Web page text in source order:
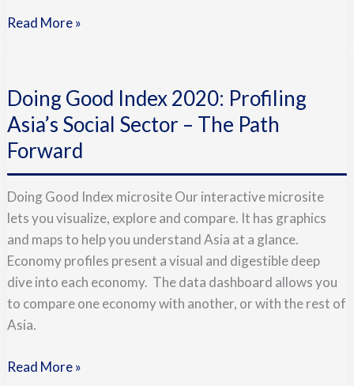
Read More »
Doing Good Index 2020: Profiling
Asia’s Social Sector – The Path
Forward
Doing Good Index microsite Our interactive microsite
lets you visualize, explore and compare. It has graphics
and maps to help you understand Asia at a glance.
Economy profiles present a visual and digestible deep
dive into each economy. The data dashboard allows you
to compare one economy with another, or with the rest of
Asia.
Index
2020:
Profiling
Asia’s
Sector
–
The
Path
Forward
Read More »